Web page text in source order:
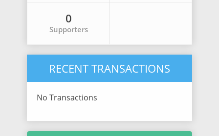
0
Supporters
RECENT TRANSACTIONS
No Transactions